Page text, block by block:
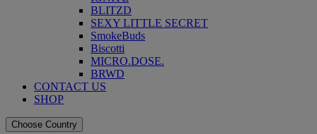
BLITZD
SEXY LITTLE SECRET
SmokeBuds
Biscotti
MICRO.DOSE.
BRWD
CONTACT US
SHOP
Choose Country